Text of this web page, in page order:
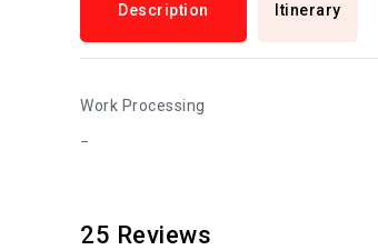
Description Itinerary
Work Processing
25 Reviews